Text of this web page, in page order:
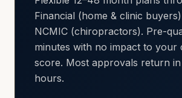
Financial (home & clinic
NCMIC (chiropractors). Pre-
minutes with no impact to your
score. Most approvals return
hours.